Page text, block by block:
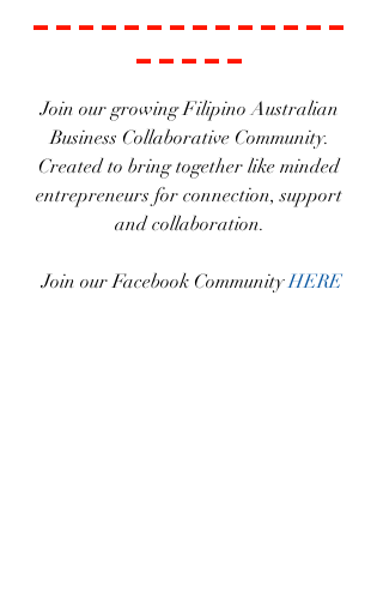
Join our growing Filipino Australian
Business Collaborative Community.
Created to bring together like minded
entrepreneurs for connection, support
and collaboration.
Join our Facebook Community HERE